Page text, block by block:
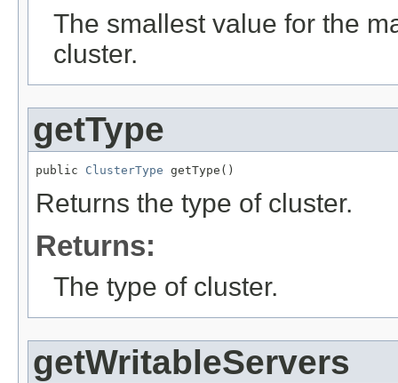
The smallest value for the
cluster.
getType
public ClusterType getType()
Returns the type of cluster.
Returns:
The type of cluster.
getWritableServers